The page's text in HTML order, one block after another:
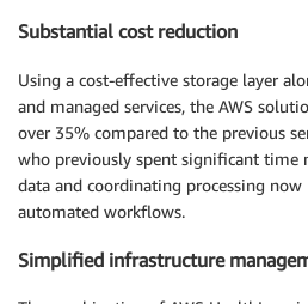
Substantial cost reduction
Using a cost-effective storage layer
and managed services, the AWS
over 35% compared to the previous
who previously spent significant time
data and coordinating processing now
automated workflows.
Simplified infrastructure